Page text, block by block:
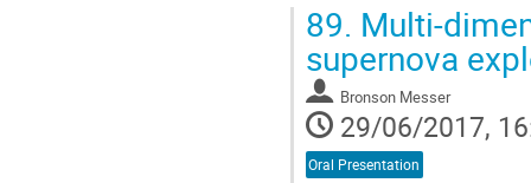
Go
contribution
page
89. Multi-
supernova
Bronson Messer
29/06/2017,
Oral Presentation